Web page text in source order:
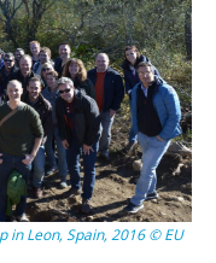
in Leon, Spain, 2016 © EU